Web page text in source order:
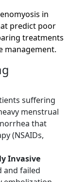
in
predict poor
treatments
management.
suffering
menstrual
that
(NSAIDs,
Invasive
and failed